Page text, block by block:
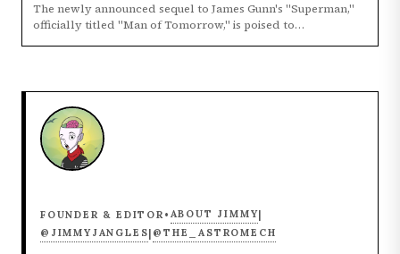
The newly announced sequel to James Gunn's "Superman,"
officially titled "Man of Tomorrow," is poised to…
FOUNDER & EDITOR • ABOUT JIMMY|
@JIMMYJANGLES| @THE_ASTROMECH